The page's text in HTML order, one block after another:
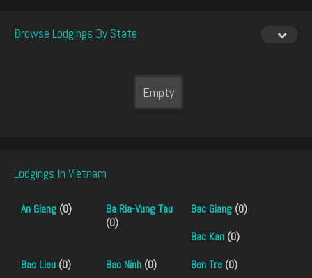
Browse Lodgings By State
Empty
Lodgings In Vietnam
An Giang (0)
Ba Ria-Vung Tau
(0)
Bac Giang (0)
Bac Kan (0)
Bac Lieu (0) Bac Ninh (0) Ben Tre (0)